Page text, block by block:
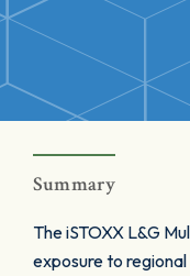
Summary
The iSTOXX L&G
exposure to